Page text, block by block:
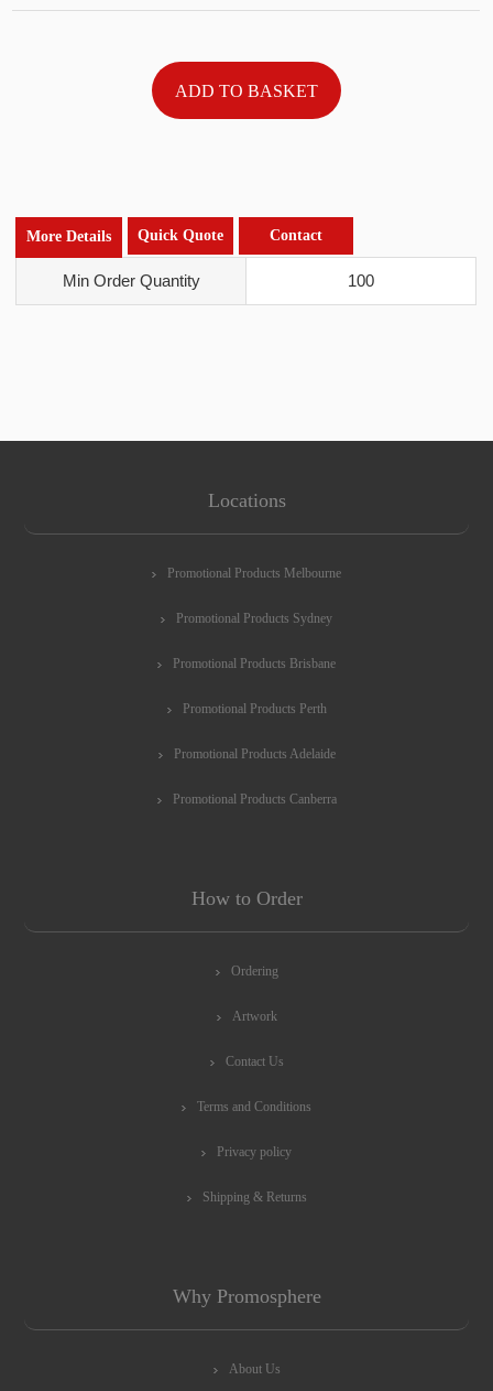
More Details Quick Quote Contact
Min Order Quantity 100
Locations
Promotional Products Melbourne
Promotional Products Sydney
Promotional Products Brisbane
Promotional Products Perth
Promotional Products Adelaide
Promotional Products Canberra
How to Order
Ordering
Artwork
Contact Us
Terms and Conditions
Privacy policy
Shipping & Returns
Why Promosphere
About Us